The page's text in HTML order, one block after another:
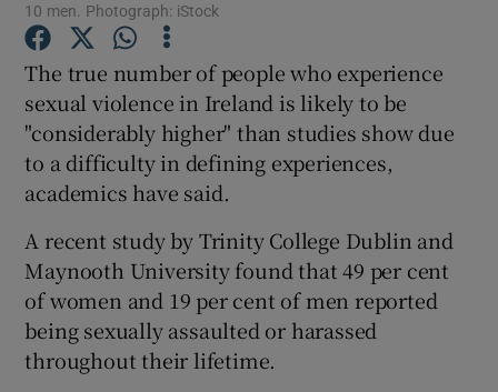
Show History sub sections
Show Sponsored sub sections
10 men. Photograph: iStock
The true number of people who experience
sexual violence in Ireland is likely to be
"considerably higher" than studies show due
to a difficulty in defining experiences,
academics have said.
A recent study by Trinity College Dublin and
Maynooth University found that 49 per cent
of women and 19 per cent of men reported
being sexually assaulted or harassed
throughout their lifetime.